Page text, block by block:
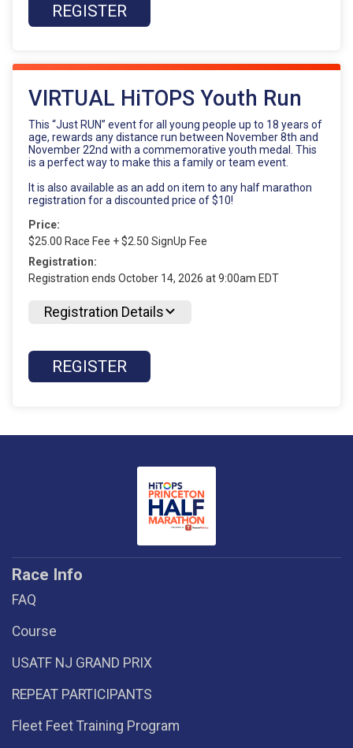
REGISTER
VIRTUAL HiTOPS Youth Run
This “Just RUN” event for all young people up to 18 years of
age, rewards any distance run between November 8th and
November 22nd with a commemorative youth medal. This
is a perfect way to make this a family or team event.
It is also available as an add on item to any half marathon
registration for a discounted price of $10!
Price:
$25.00 Race Fee + $2.50 SignUp Fee
Registration:
Registration ends October 14, 2026 at 9:00am EDT
Registration Details
REGISTER
Race Info
FAQ
Course
USATF NJ GRAND PRIX
REPEAT PARTICIPANTS
Fleet Feet Training Program